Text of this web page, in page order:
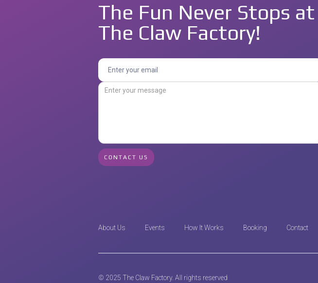
The Fun Never Stops at
The Claw Factory!
About Us Events How It Works Booking Contact
© 2025 The Claw Factory. All rights reserved